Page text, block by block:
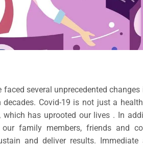
several unprecedented changes
Covid-19 is not just a
has uprooted our lives . In
family members, friends and
and deliver results.